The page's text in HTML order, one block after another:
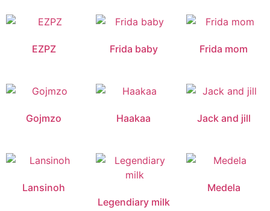
EZPZ Frida baby Frida mom
Gojmzo Haakaa Jack and jill
Lansinoh
Legendiary milk
Medela